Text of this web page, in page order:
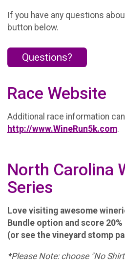
If you have any questions
button below.
Questions?
Race Website
Additional race information
http://www.WineRun5k.com.
North Carolina
Series
Love visiting awesome
Bundle option and score
(or see the vineyard stomp
*Please Note: choose "No